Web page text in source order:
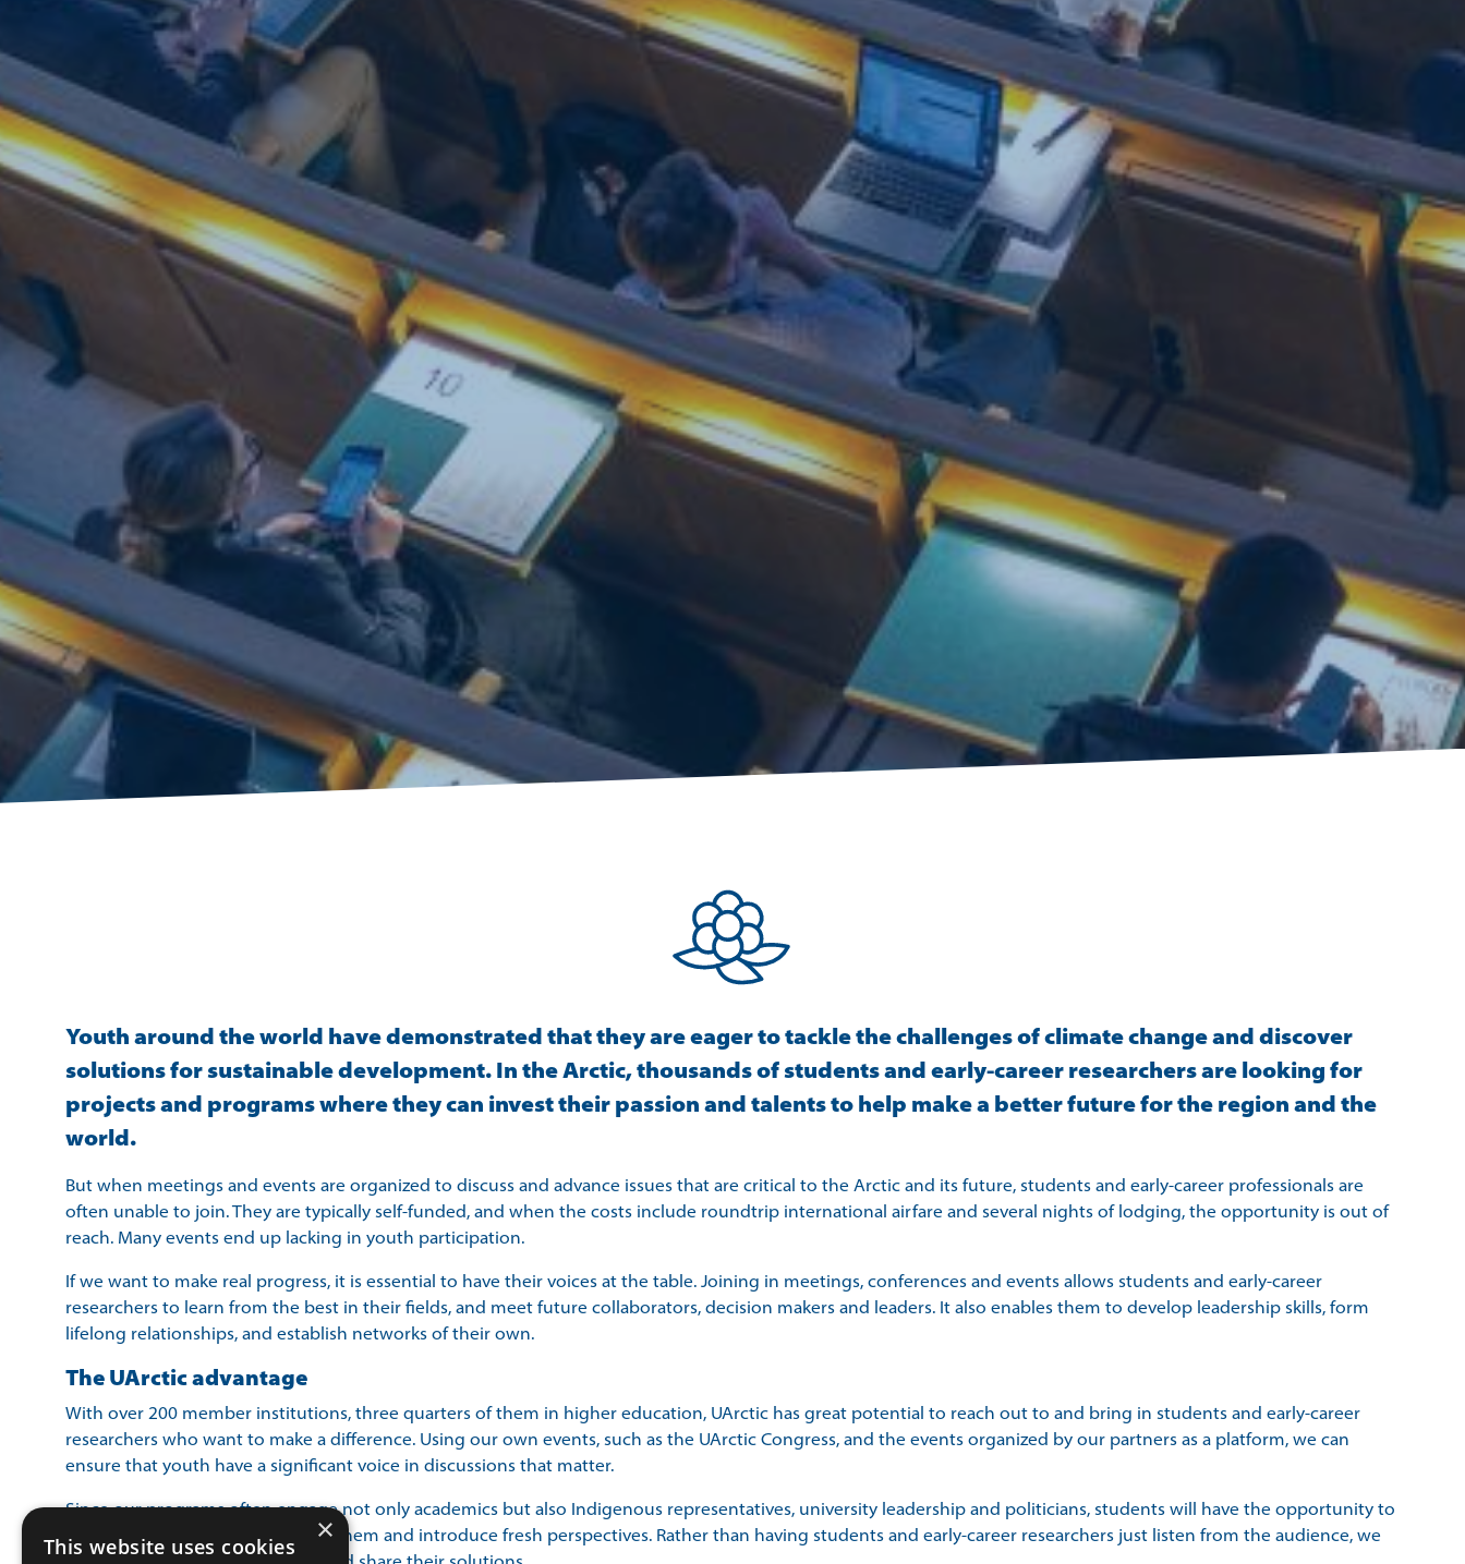
Youth around the world have demonstrated that they are eager to tackle the challenges of climate change and discover
solutions for sustainable development. In the Arctic, thousands of students and early-career researchers are looking for
projects and programs where they can invest their passion and talents to help make a better future for the region and the
world. ​
But when meetings and events are organized to discuss and advance issues that are critical to the Arctic and its future, students and early-career professionals are
often unable to join. They are typically self-funded, and when the costs include roundtrip international airfare and several nights of lodging, the opportunity is out of
reach. Many events end up lacking in youth participation.
If we want to make real progress, it is essential to have their voices at the table. Joining in meetings, conferences and events allows students and early-career
researchers to learn from the best in their fields, and meet future collaborators, decision makers and leaders. It also enables them to develop leadership skills, form
lifelong relationships, and establish networks of their own.
The UArctic advantage
With over 200 member institutions, three quarters of them in higher education, UArctic has great potential to reach out to and bring in students and early-career
researchers who want to make a difference. Using our own events, such as the UArctic Congress, and the events organized by our partners as a platform, we can
ensure that youth have a significant voice in discussions that matter.
Since our programs often engage not only academics but also Indigenous representatives, university leadership and politicians, students will have the opportunity to
have meaningful exchanges with them and introduce fresh perspectives. Rather than having students and early-career researchers just listen from the audience, we
×
This website uses cookies